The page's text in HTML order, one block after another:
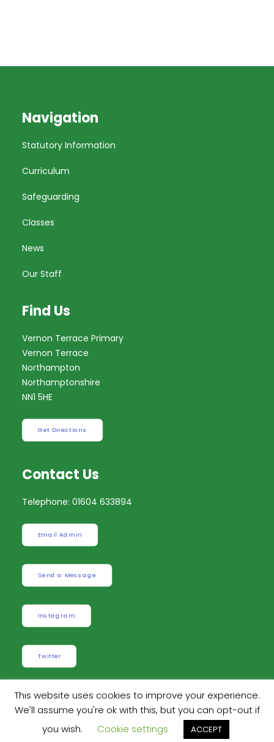
Navigation
Statutory Information
Curriculum
Safeguarding
Classes
News
Our Staff
Find Us
Vernon Terrace Primary
Vernon Terrace
Northampton
Northamptonshire
NN1 5HE
Get Directions
Contact Us
Telephone: 01604 633894
Email Admin
Send a Message
Instagram
Twitter
Robinson Web Design . Design byDan
This website uses cookies to improve your experience.
We'll assume you're ok with this, but you can opt-out if
you wish.
Cookie settings ACCEPT